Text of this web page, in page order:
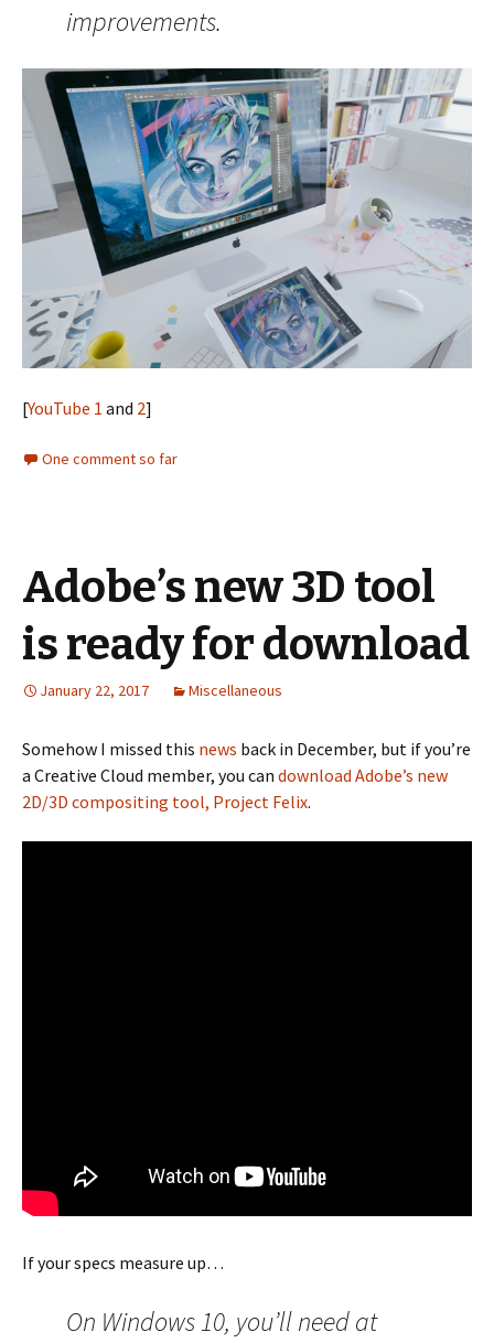
improvements.
[YouTube 1 and 2]
One comment so far
Adobe’s new 3D tool
is ready for download
January 22, 2017 Miscellaneous
Somehow I missed this news back in December, but if you’re
a Creative Cloud member, you can download Adobe’s new
2D/3D compositing tool, Project Felix.
If your specs measure up…
On Windows 10, you’ll need at